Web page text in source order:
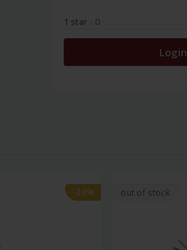
1 star - 0
Login
-28%
-28% out of stock